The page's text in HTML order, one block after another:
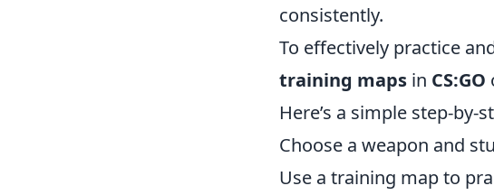
consistently.
To effectively practice
training maps in CS:GO
Here’s a simple step-
Choose a weapon and
Use a training map to